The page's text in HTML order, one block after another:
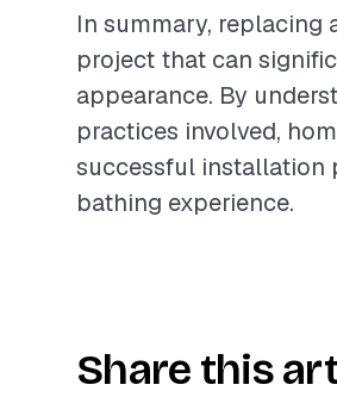
In summary, replacing
project that can
appearance. By
practices involved,
successful installation
bathing experience.
Share this